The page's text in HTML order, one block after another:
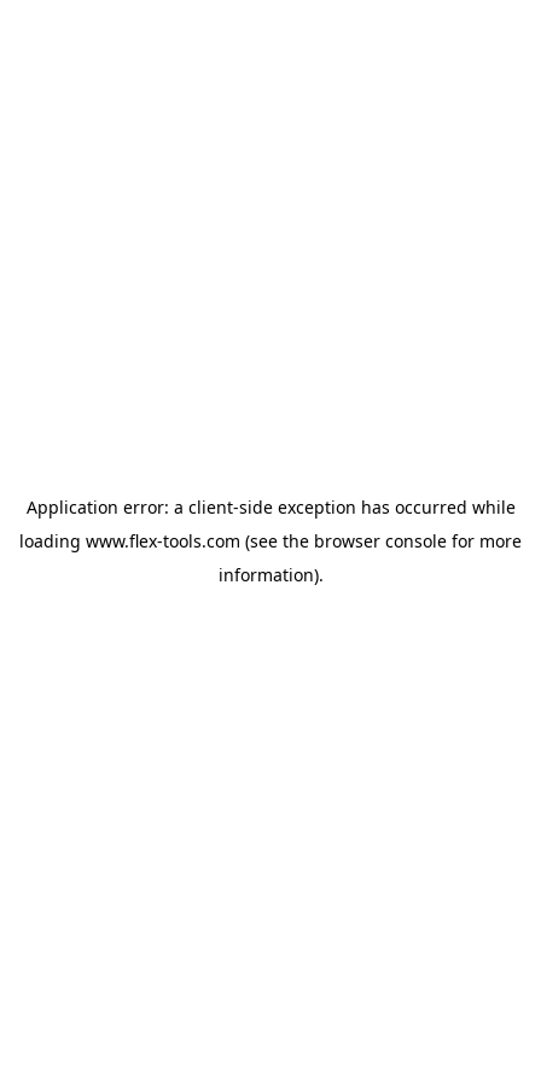
Application error: a client-side exception has occurred while
loading www.flex-tools.com (see the browser console for more
information).